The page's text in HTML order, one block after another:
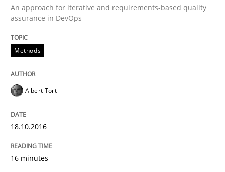
Methods
The Genius Toddler Challenge
How to create awareness for some of the difficulties
Written by
An approach for iterative and requirements-based quality
assurance in DevOps
Methods
Albert Tort
18.10.2016
16 minutes